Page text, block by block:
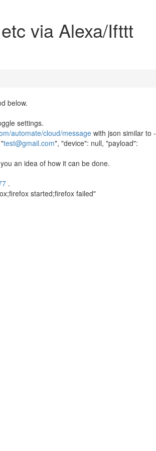
via Alexa/Ifttt
below.
settings.
automate/cloud/message with json similar to -
test@gmail.com", "device": null, "payload":
an idea of how it can be done.
.
started;firefox failed"